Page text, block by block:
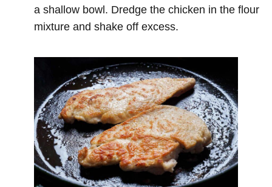
a shallow bowl. Dredge the chicken in the flour
mixture and shake off excess.